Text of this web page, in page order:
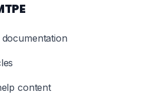
content